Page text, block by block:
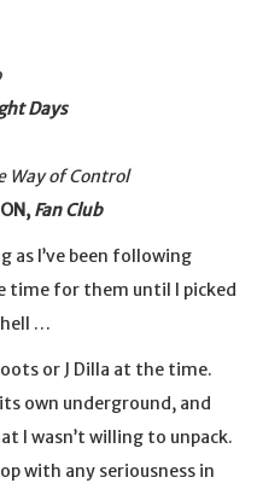
Days
Way of Control
Fan Club
as I’ve been following
time for them until I picked
…
or J Dilla at the time.
own underground, and
I wasn’t willing to unpack.
with any seriousness in